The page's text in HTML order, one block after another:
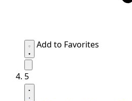
Add to Favorites
5